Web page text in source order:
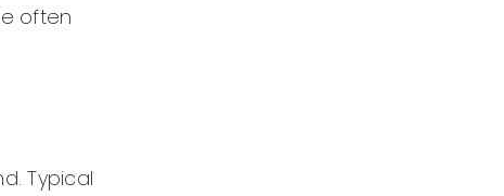
often
Typical